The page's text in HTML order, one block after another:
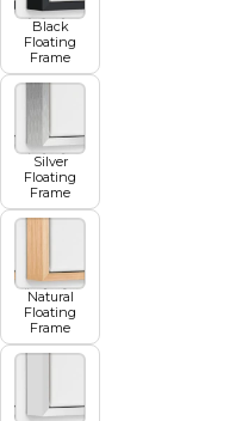
Black
Floating
Frame
Silver
Floating
Frame
Natural
Floating
Frame